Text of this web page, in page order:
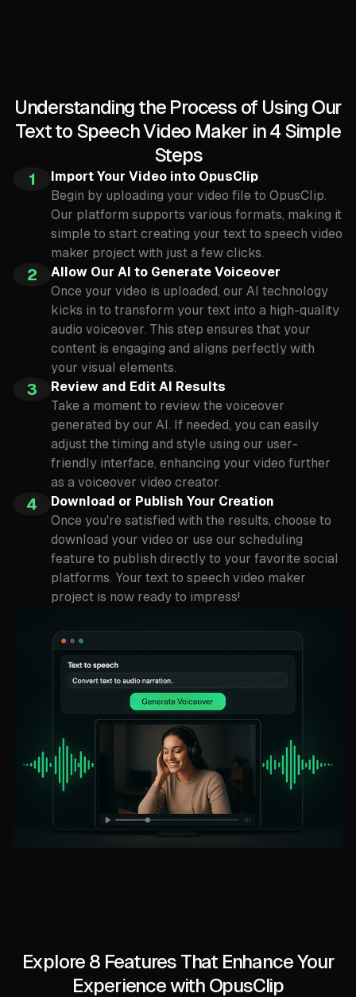
Understanding the Process of Using Our
Text to Speech Video Maker in 4 Simple
Steps
1
Import Your Video into OpusClip
Begin by uploading your video file to OpusClip.
Our platform supports various formats, making it
simple to start creating your text to speech video
maker project with just a few clicks.
2
Allow Our AI to Generate Voiceover
Once your video is uploaded, our AI technology
kicks in to transform your text into a high-quality
audio voiceover. This step ensures that your
content is engaging and aligns perfectly with
your visual elements.
3
Review and Edit AI Results
Take a moment to review the voiceover
generated by our AI. If needed, you can easily
adjust the timing and style using our user-
friendly interface, enhancing your video further
as a voiceover video creator.
4
Download or Publish Your Creation
Once you're satisfied with the results, choose to
download your video or use our scheduling
feature to publish directly to your favorite social
platforms. Your text to speech video maker
project is now ready to impress!
Explore 8 Features That Enhance Your
Experience with OpusClip